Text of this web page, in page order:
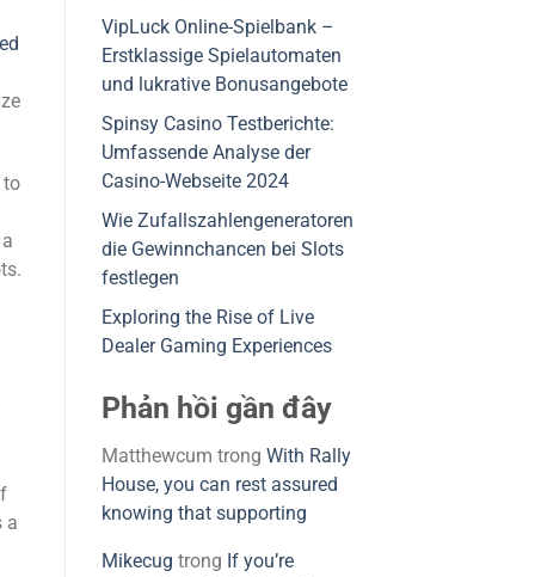
to
a
VipLuck Online-Spielbank –
Erstklassige Spielautomaten
und lukrative Bonusangebote
Spinsy Casino Testberichte:
Umfassende Analyse der
Casino-Webseite 2024
Wie Zufallszahlengeneratoren
die Gewinnchancen bei Slots
festlegen
Exploring the Rise of Live
Dealer Gaming Experiences
Phản hồi gần đây
Matthewcum trong With Rally
House, you can rest assured
knowing that supporting
Mikecug trong If you’re